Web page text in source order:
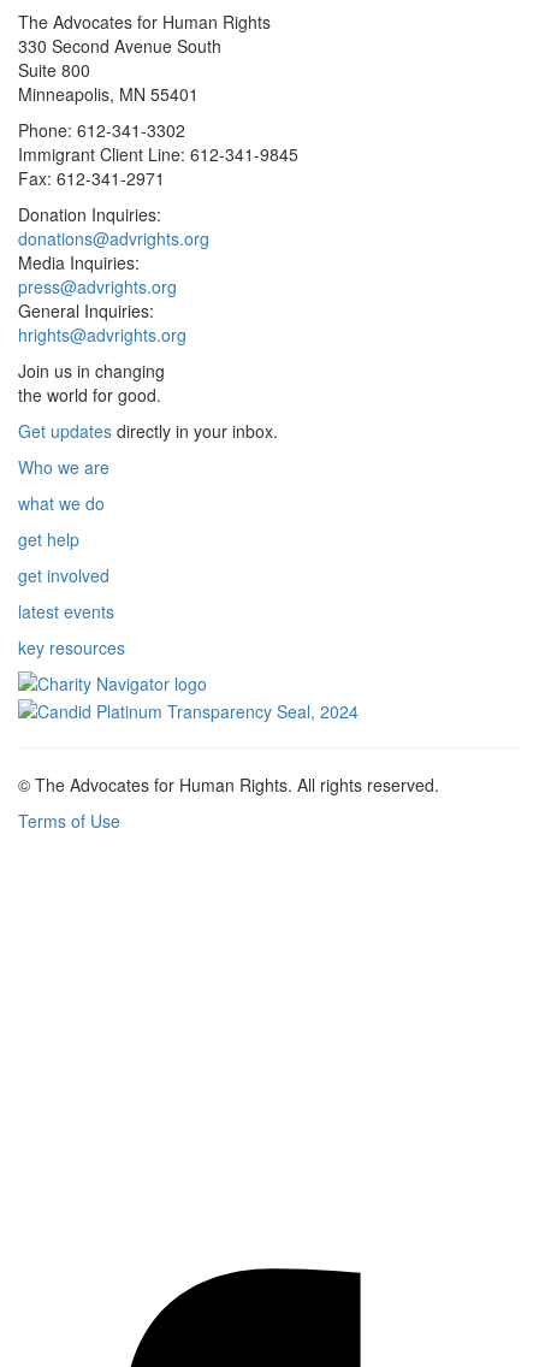
The Advocates for Human Rights
330 Second Avenue South
Suite 800
Minneapolis, MN 55401
Phone: 612-341-3302
Immigrant Client Line: 612-341-9845
Fax: 612-341-2971
Donation Inquiries:
donations@advrights.org
Media Inquiries:
press@advrights.org
General Inquiries:
hrights@advrights.org
Join us in changing
the world for good.
Get updates directly in your inbox.
Who we are
what we do
get help
get involved
latest events
key resources
© The Advocates for Human Rights. All rights reserved.
Terms of Use